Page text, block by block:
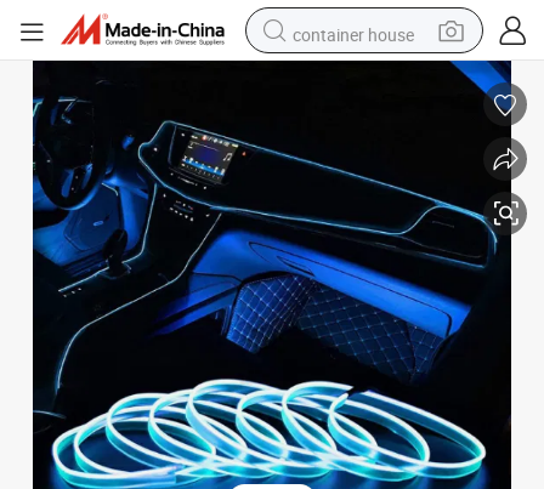
container house
crawler excavator
sport shoe
tshirt
powder